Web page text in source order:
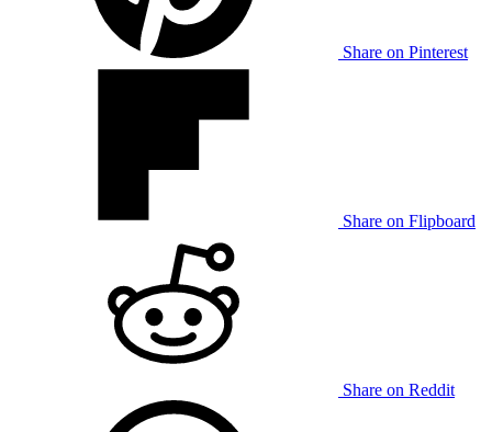
Share on Pinterest
Share on Flipboard
Share on Reddit